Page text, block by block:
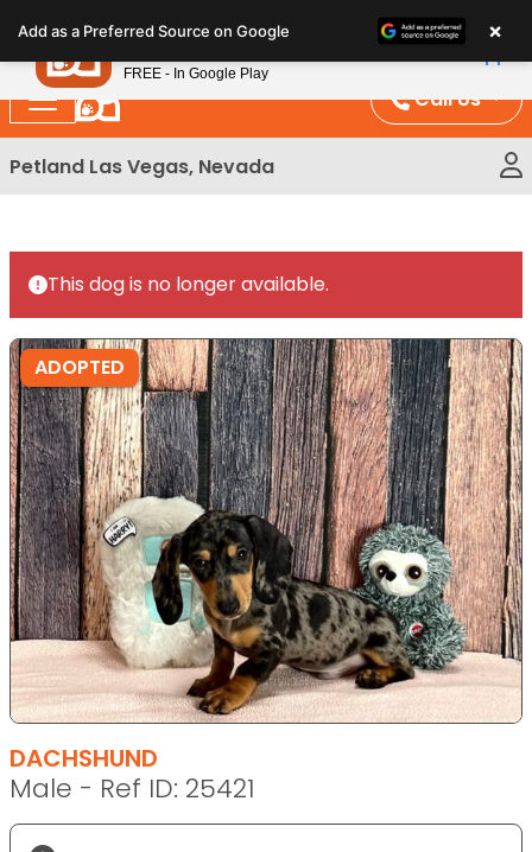
note:
This
website
includes
an
Call Us
Petland Las Vegas, Nevada
This dog is no longer available.
ADOPTED
DACHSHUND
Male - Ref ID: 25421
Add as a Preferred Source on Google ×
Petland
FREE - In Google Play